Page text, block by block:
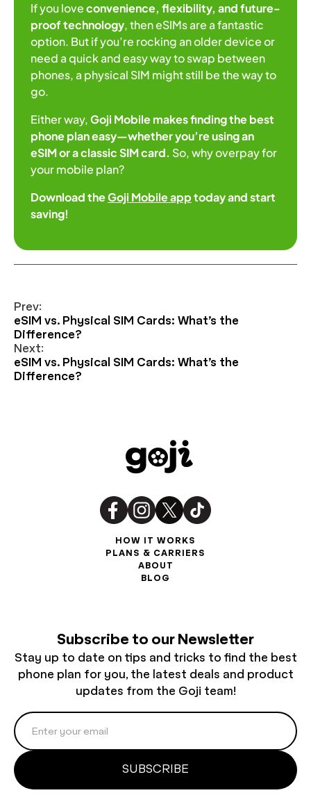
If you loveconvenience, flexibility, and future-
proof technology, then eSIMs are a fantastic
option. But if you’re rocking an older device or
need a quick and easy way to swap between
phones, a physical SIM might still be the way to
go.
Either way,Goji Mobile makes finding the best
phone plan easy—whether you’re using an
eSIM or a classic SIM card. So, why overpay for
your mobile plan?
Download theGoji Mobile apptoday and start
saving!
Prev:
eSIM vs. Physical SIM Cards: What’s the
Difference?
Next:
eSIM vs. Physical SIM Cards: What’s the
Difference?
HOW IT WORKS
PLANS & CARRIERS
ABOUT
BLOG
Subscribe to our Newsletter
Stay up to date on tips and tricks to find the best
phone plan for you, the latest deals and product
updates from the Goji team!